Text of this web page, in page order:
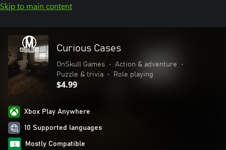
Skip to main content
Curious Cases
OnSkull Games • Action & adventure
•
Puzzle & trivia
• Role playing
$4.99
Xbox Play Anywhere
10 Supported languages
Mostly Compatible